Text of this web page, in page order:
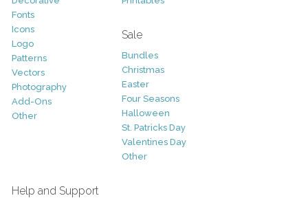
Fonts
Icons
Logo
Patterns
Vectors
Photography
Add-Ons
Other
Sale
Bundles
Christmas
Easter
Four Seasons
Halloween
St. Patricks Day
Valentines Day
Other
Help and Support